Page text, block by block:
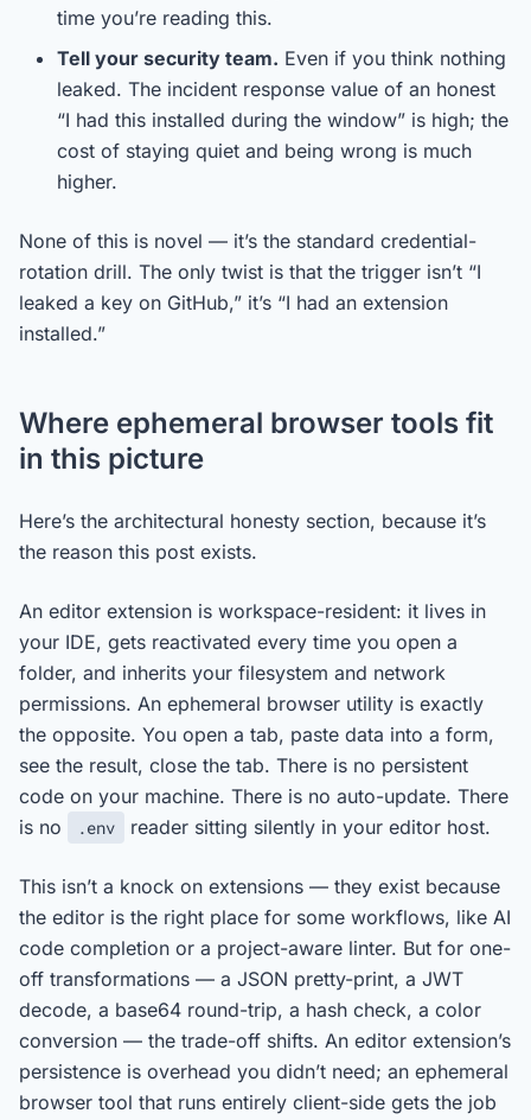
time you’re reading this.
Tell your security team. Even if you think nothing
leaked. The incident response value of an honest
“I had this installed during the window” is high; the
cost of staying quiet and being wrong is much
higher.
None of this is novel — it’s the standard credential-
rotation drill. The only twist is that the trigger isn’t “I
leaked a key on GitHub,” it’s “I had an extension
installed.”
Where ephemeral browser tools fit
in this picture
Here’s the architectural honesty section, because it’s
the reason this post exists.
An editor extension is workspace-resident: it lives in
your IDE, gets reactivated every time you open a
folder, and inherits your filesystem and network
permissions. An ephemeral browser utility is exactly
the opposite. You open a tab, paste data into a form,
see the result, close the tab. There is no persistent
code on your machine. There is no auto-update. There
is no
.env reader sitting silently in your editor host.
This isn’t a knock on extensions — they exist because
the editor is the right place for some workflows, like AI
code completion or a project-aware linter. But for one-
off transformations — a JSON pretty-print, a JWT
decode, a base64 round-trip, a hash check, a color
conversion — the trade-off shifts. An editor extension’s
persistence is overhead you didn’t need; an ephemeral
browser tool that runs entirely client-side gets the job